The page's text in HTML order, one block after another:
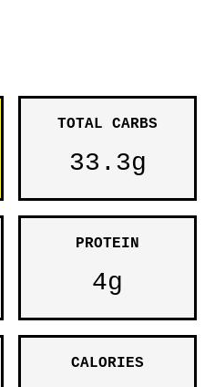
TOTAL CARBS
33.3g
PROTEIN
4g
CALORIES